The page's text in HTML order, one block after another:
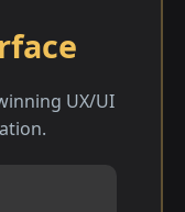
UX/UI